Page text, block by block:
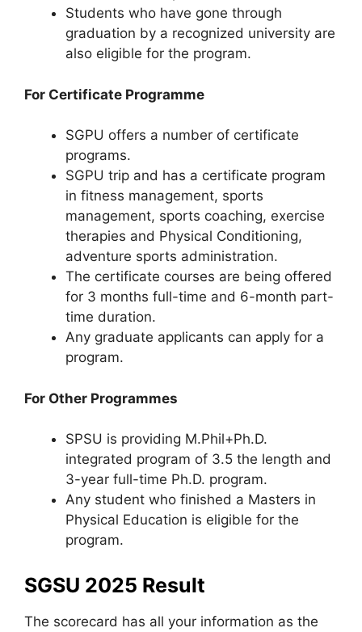
Students who have gone through
graduation by a recognized university are
also eligible for the program.
For Certificate Programme
SGPU offers a number of certificate
programs.
SGPU trip and has a certificate program
in fitness management, sports
management, sports coaching, exercise
therapies and Physical Conditioning,
adventure sports administration.
The certificate courses are being offered
for 3 months full-time and 6-month part-
time duration.
Any graduate applicants can apply for a
program.
For Other Programmes
SPSU is providing M.Phil+Ph.D.
integrated program of 3.5 the length and
3-year full-time Ph.D. program.
Any student who finished a Masters in
Physical Education is eligible for the
program.
SGSU 2025 Result
The scorecard has all your information as the